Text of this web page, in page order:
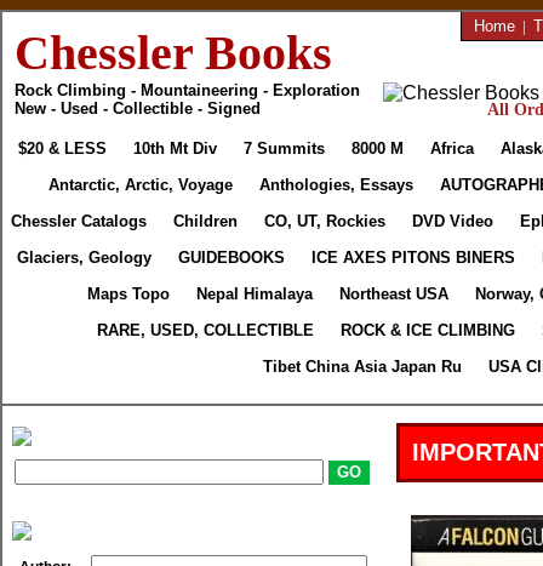
Chessler Books
Rock Climbing - Mountaineering - Exploration
New - Used - Collectible - Signed
Home |
All
$20 & LESS 10th Mt Div 7 Summits 8000 M Africa
Antarctic, Arctic, Voyage
Anthologies, Essays
Chessler Catalogs
Children CO, UT, Rockies DVD Video
Glaciers, Geology
GUIDEBOOKS ICE AXES PITONS BINERS
Maps Topo
Nepal Himalaya Northeast USA
Norway,
RARE, USED, COLLECTIBLE
ROCK & ICE CLIMBING
Tibet China Asia Japan Ru
USA